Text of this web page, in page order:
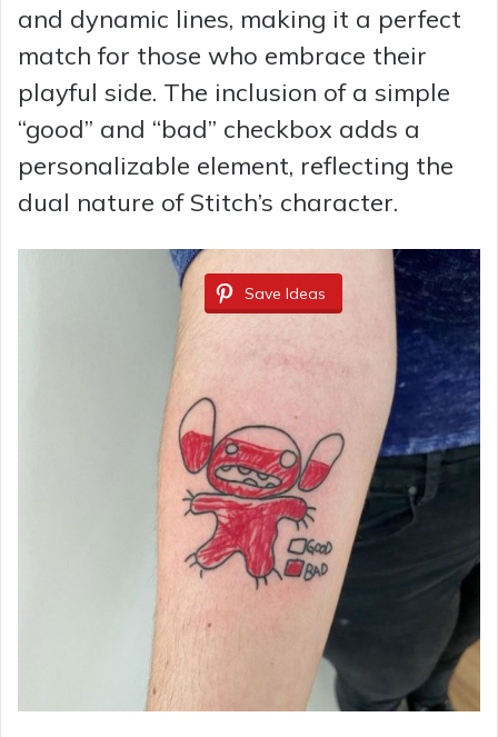
and dynamic lines, making it a perfect
match for those who embrace their
playful side. The inclusion of a simple
“good” and “bad” checkbox adds a
personalizable element, reflecting the
dual nature of Stitch’s character.
Save Ideas